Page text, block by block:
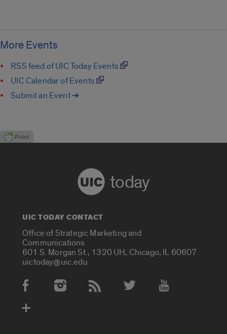
More Events
RSS feed of UIC Today Events
UIC Calendar of Events
Submit an Event ➔
today
UIC TODAY CONTACT
Office of Strategic Marketing and
Communications
601 S. Morgan St., 1320 UH, Chicago, IL 60607
uictoday@uic.edu
Social Media Accounts